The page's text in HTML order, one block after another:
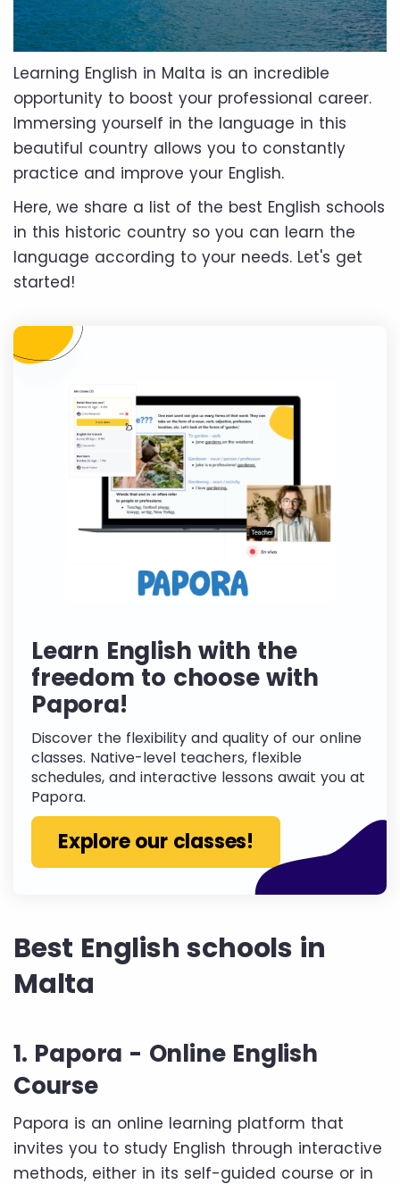
Learning English in Malta is an incredible
opportunity to boost your professional career.
Immersing yourself in the language in this
beautiful country allows you to constantly
practice and improve your English.
Here, we share a list of the best English schools
in this historic country so you can learn the
language according to your needs. Let's get
started!
Learn English with the
freedom to choose with
Papora!
Discover the flexibility and quality of our online
classes. Native-level teachers, flexible
schedules, and interactive lessons await you at
Papora.
Explore our classes!
Best English schools in
Malta
1. Papora - Online English
Course
Papora is an online learning platform that
invites you to study English through interactive
methods, either in its self-guided course or in